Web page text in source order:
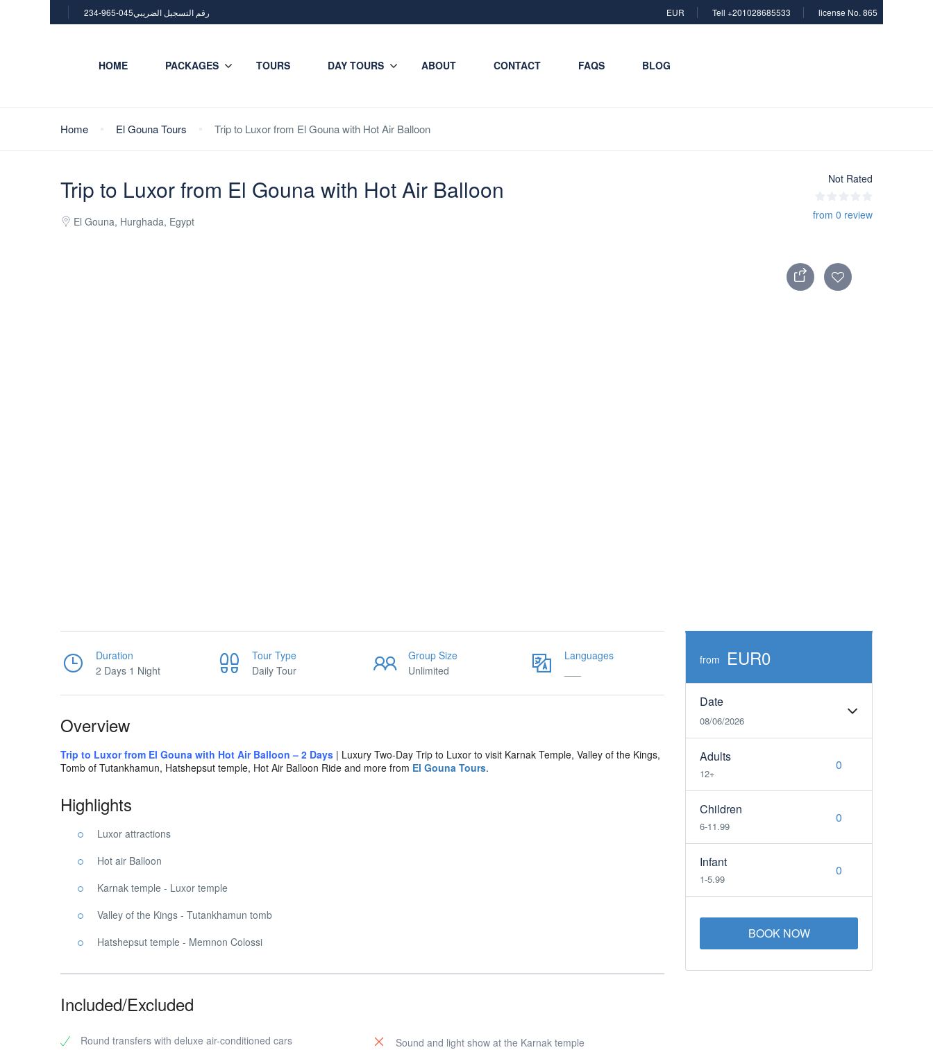
234-965-045رقم التسجيل الضريبي EUR Tell +201028685533 license No. 865
HOME PACKAGES TOURS DAY TOURS ABOUT CONTACT FAQS BLOG
Home El Gouna Tours Trip to Luxor from El Gouna with Hot Air Balloon
Trip to Luxor from El Gouna with Hot Air Balloon
El Gouna, Hurghada, Egypt
Not Rated
from 0 review
Duration
2 Days 1 Night
Tour Type
Daily Tour
Group Size
Unlimited
Languages
Overview
Trip to Luxor from El Gouna with Hot Air Balloon – 2 Days | Luxury Two-Day Trip to Luxor to visit Karnak Temple, Valley of the Kings,
Tomb of Tutankhamun, Hatshepsut temple, Hot Air Balloon Ride and more from El Gouna Tours.
Highlights
Luxor attractions
Hot air Balloon
Karnak temple - Luxor temple
Valley of the Kings - Tutankhamun tomb
Hatshepsut temple - Memnon Colossi
Included/Excluded
Round transfers with deluxe air-conditioned cars
Sound and light show at the Karnak temple
from EUR0
Date
08/06/2026
Adults
12+
Children
6-11.99
Infant
1-5.99
BOOK NOW